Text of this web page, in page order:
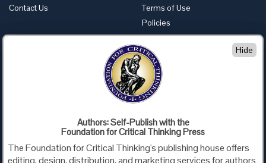
Contact Us
Terms of Use
Policies
Advertise with Us
Foundation for Critical Thinking
PO Box 31080 • Santa Barbara, CA 93130
Toll Free 800.833.3645 • Fax 707.878.9111
Authors: Self-Publish with the
Foundation for Critical Thinking Press
The Foundation for Critical Thinking's publishing house offers
editing, design, distribution, and marketing services for authors
Hide